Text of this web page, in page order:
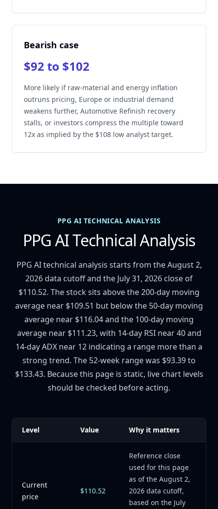
Bearish case
$92 to $102
More likely if raw-material and energy inflation
outruns pricing, Europe or industrial demand
weakens further, Automotive Refinish recovery
stalls, or investors compress the multiple toward
12x as implied by the $108 low analyst target.
PPG AI TECHNICAL ANALYSIS
PPG AI Technical Analysis
PPG AI technical analysis starts from the August 2,
2026 data cutoff and the July 31, 2026 close of
$110.52. The stock sits above the 200-day moving
average near $109.51 but below the 50-day moving
average near $116.04 and the 100-day moving
average near $111.23, with 14-day RSI near 40 and
14-day ADX near 12 indicating a range more than a
strong trend. The 52-week range was $93.39 to
$133.43. Because this page is static, live chart levels
should be checked before acting.
Level Value Why it matters
Current
price
$110.52
Reference close
used for this page
as of the August 2,
2026 data cutoff,
based on the July